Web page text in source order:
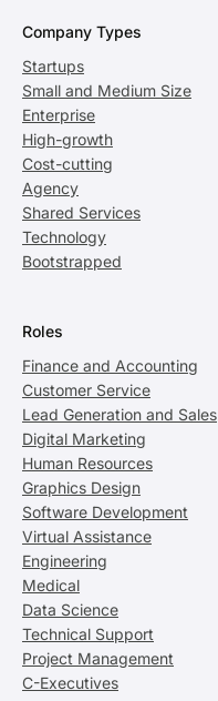
Company Types
Startups
Small and Medium Size
Enterprise
High-growth
Cost-cutting
Agency
Shared Services
Technology
Bootstrapped
Roles
Finance and Accounting
Customer Service
Lead Generation and Sales
Digital Marketing
Human Resources
Graphics Design
Software Development
Virtual Assistance
Engineering
Medical
Data Science
Technical Support
Project Management
C-Executives